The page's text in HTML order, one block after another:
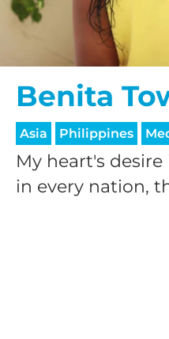
Benita
Asia Philippines
My heart's
in every nation,